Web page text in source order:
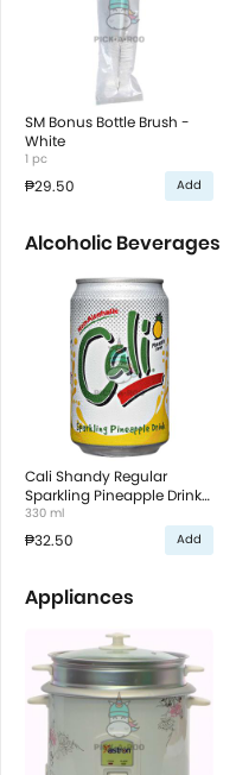
SM Bonus Bottle Brush -
White
1 pc
₱29.50 Add
Alcoholic Beverages
Cali Shandy Regular
Sparkling Pineapple Drink
in Can
330 ml
₱32.50 Add
Appliances